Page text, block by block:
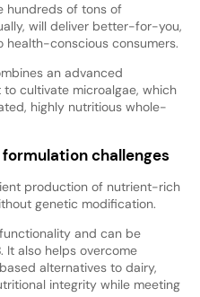
hundreds of tons of
will deliver better-for-you,
conscious consumers.
an advanced
cultivate microalgae, which
highly nutritious whole-
challenges
production of nutrient-rich
genetic modification.
and can be
It also helps overcome
alternatives to dairy,
integrity while meeting